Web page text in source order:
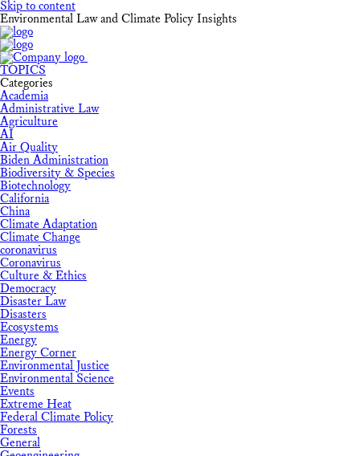
Skip to content
Environmental Law and Climate Policy Insights
TOPICS
Categories
Academia
Administrative Law
Agriculture
AI
Air Quality
Biden Administration
Biodiversity & Species
Biotechnology
California
China
Climate Adaptation
Climate Change
coronavirus
Coronavirus
Culture & Ethics
Democracy
Disaster Law
Disasters
Ecosystems
Energy
Energy Corner
Environmental Justice
Environmental Science
Events
Extreme Heat
Federal Climate Policy
Forests
General